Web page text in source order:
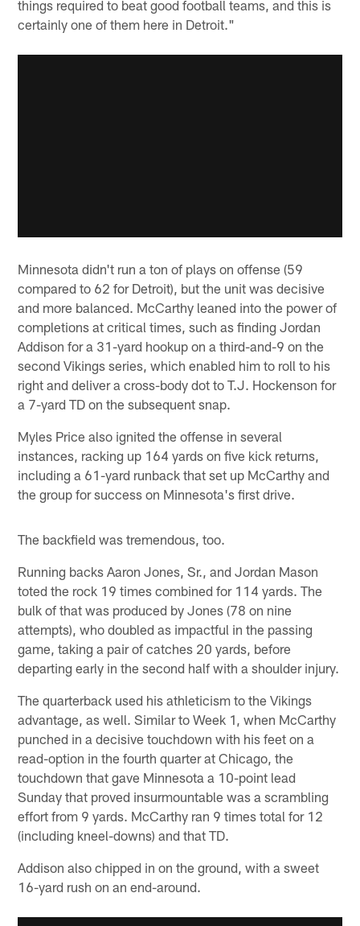
things required to beat good football teams, and this is
certainly one of them here in Detroit."
Minnesota didn't run a ton of plays on offense (59
compared to 62 for Detroit), but the unit was decisive
and more balanced. McCarthy leaned into the power of
completions at critical times, such as finding Jordan
Addison for a 31-yard hookup on a third-and-9 on the
second Vikings series, which enabled him to roll to his
right and deliver a cross-body dot to T.J. Hockenson for
a 7-yard TD on the subsequent snap.
Myles Price also ignited the offense in several
instances, racking up 164 yards on five kick returns,
including a 61-yard runback that set up McCarthy and
the group for success on Minnesota's first drive.
The backfield was tremendous, too.
Running backs Aaron Jones, Sr., and Jordan Mason
toted the rock 19 times combined for 114 yards. The
bulk of that was produced by Jones (78 on nine
attempts), who doubled as impactful in the passing
game, taking a pair of catches 20 yards, before
departing early in the second half with a shoulder injury.
The quarterback used his athleticism to the Vikings
advantage, as well. Similar to Week 1, when McCarthy
punched in a decisive touchdown with his feet on a
read-option in the fourth quarter at Chicago, the
touchdown that gave Minnesota a 10-point lead
Sunday that proved insurmountable was a scrambling
effort from 9 yards. McCarthy ran 9 times total for 12
(including kneel-downs) and that TD.
Addison also chipped in on the ground, with a sweet
16-yard rush on an end-around.